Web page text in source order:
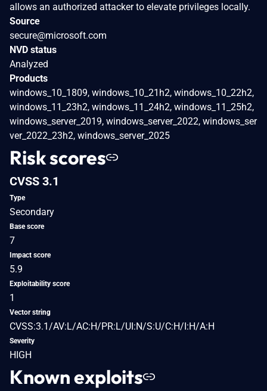
allows an authorized attacker to elevate privileges locally.
Source
secure@microsoft.com
NVD status
Analyzed
Products
windows_10_1809, windows_10_21h2, windows_10_22h2,
windows_11_23h2, windows_11_24h2, windows_11_25h2,
windows_server_2019, windows_server_2022, windows_ser
ver_2022_23h2, windows_server_2025
Risk scores
CVSS 3.1
Type
Secondary
Base score
7
Impact score
5.9
Exploitability score
1
Vector string
CVSS:3.1/AV:L/AC:H/PR:L/UI:N/S:U/C:H/I:H/A:H
Severity
HIGH
Known exploits